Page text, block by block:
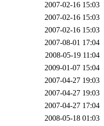
2007-02-16 15:03
2007-02-16 15:03
2007-02-16 15:03
2007-08-01 17:04
2008-05-19 11:04
2009-01-07 15:04
2007-04-27 19:03
2007-04-27 19:03
2007-04-27 17:04
2008-05-18 01:03